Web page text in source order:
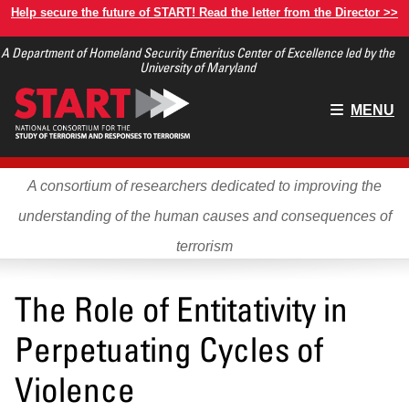
Skip
main
Help secure the future of START! Read the letter from the Director >>
A Department of Homeland Security Emeritus Center of Excellence led by the
University of Maryland
Main
MENU
A consortium of researchers dedicated to improving the
understanding of the human causes and consequences of
terrorism
The Role of Entitativity in
Perpetuating Cycles of
Violence